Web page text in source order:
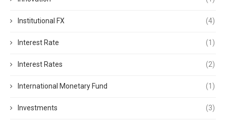
Institutional FX (4)
Interest Rate (1)
Interest Rates (2)
International Monetary Fund (1)
Investments (3)